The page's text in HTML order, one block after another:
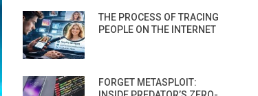
THE PROCESS OF TRACING
PEOPLE ON THE INTERNET
FORGET METASPLOIT: